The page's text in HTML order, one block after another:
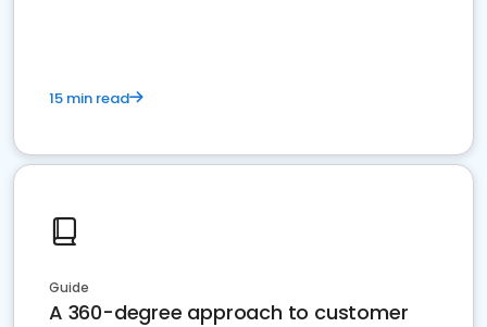
15 min read
Guide
A 360-degree approach to customer